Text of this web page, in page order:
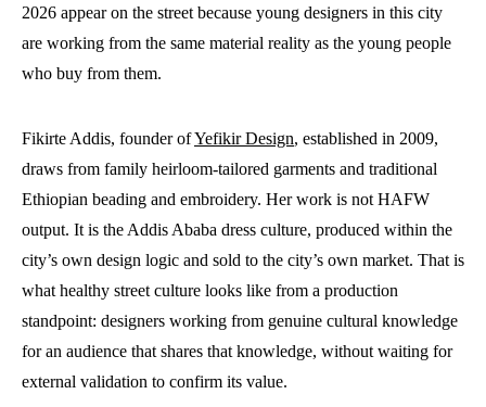
2026 appear on the street because young designers in this city
are working from the same material reality as the young people
who buy from them.
Fikirte Addis, founder ofYefikir Design, established in 2009,
draws from family heirloom-tailored garments and traditional
Ethiopian beading and embroidery. Her work is not HAFW
output. It is the Addis Ababa dress culture, produced within the
city’s own design logic and sold to the city’s own market. That is
what healthy street culture looks like from a production
standpoint: designers working from genuine cultural knowledge
for an audience that shares that knowledge, without waiting for
external validation to confirm its value.